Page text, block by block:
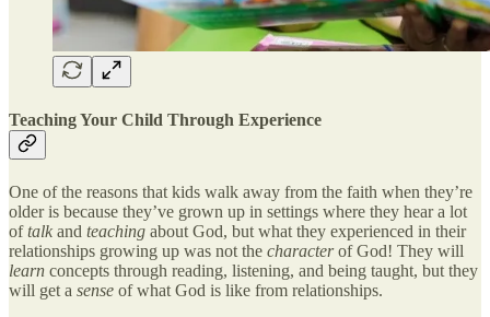
Teaching Your Child Through Experience
One of the reasons that kids walk away from the faith when they’re
older is because they’ve grown up in settings where they hear a lot
oftalk and teaching about God, but what they experienced in their
relationships growing up was not the characterof God! They will
learn concepts through reading, listening, and being taught, but they
will get a sense of what God is like from relationships.